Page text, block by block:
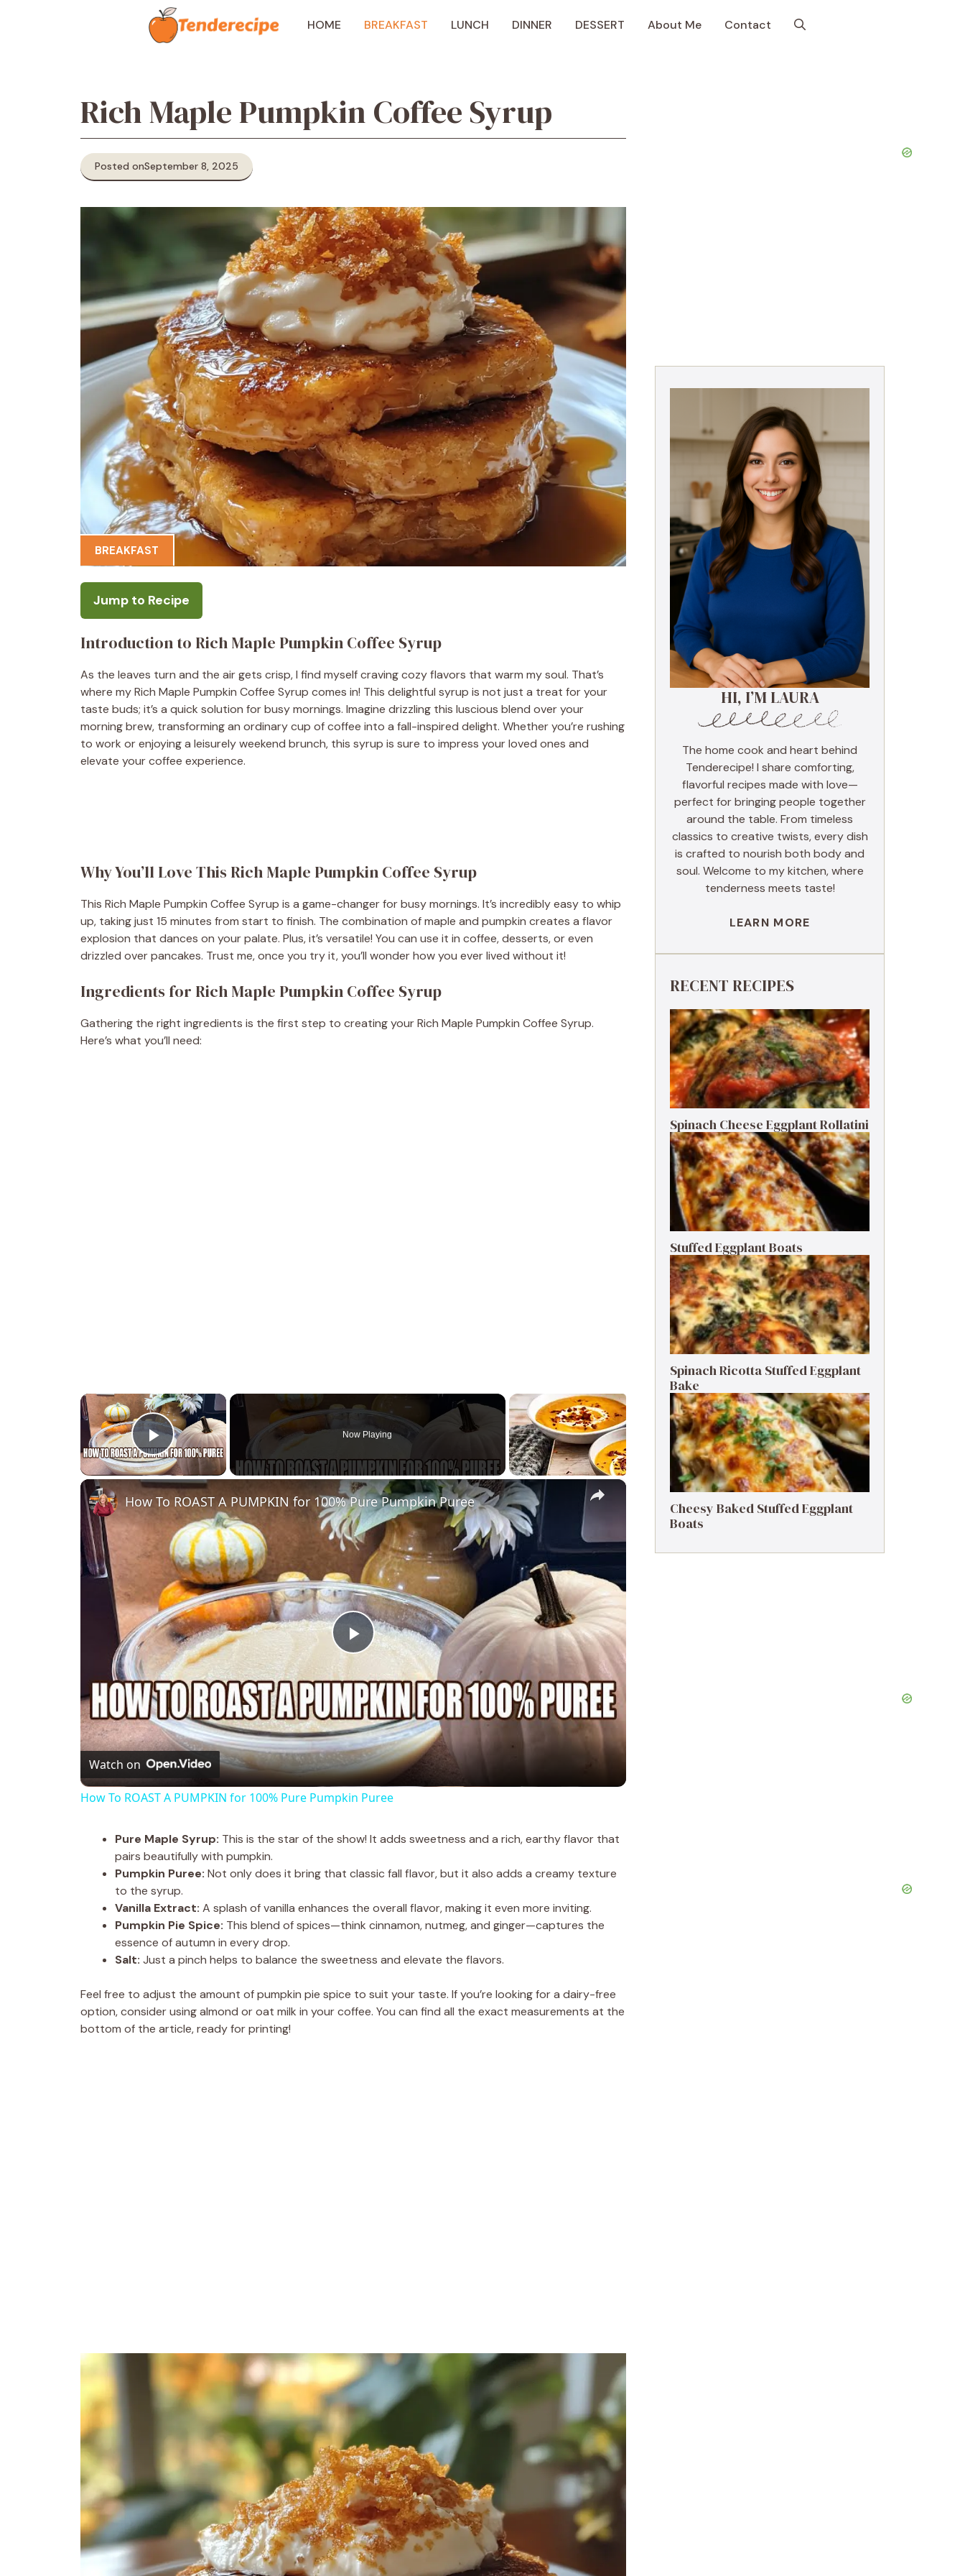
HOME BREAKFAST LUNCH DINNER DESSERT About Me Contact
Rich Maple Pumpkin Coffee Syrup
Posted onSeptember 8, 2025
BREAKFAST
Jump to Recipe
Introduction to Rich Maple Pumpkin Coffee Syrup
As the leaves turn and the air gets crisp, I find myself craving cozy flavors that warm my soul. That’s
where my Rich Maple Pumpkin Coffee Syrup comes in! This delightful syrup is not just a treat for your
taste buds; it’s a quick solution for busy mornings. Imagine drizzling this luscious blend over your
morning brew, transforming an ordinary cup of coffee into a fall-inspired delight. Whether you’re rushing
to work or enjoying a leisurely weekend brunch, this syrup is sure to impress your loved ones and
elevate your coffee experience.
Why You’ll Love This Rich Maple Pumpkin Coffee Syrup
This Rich Maple Pumpkin Coffee Syrup is a game-changer for busy mornings. It’s incredibly easy to whip
up, taking just 15 minutes from start to finish. The combination of maple and pumpkin creates a flavor
explosion that dances on your palate. Plus, it’s versatile! You can use it in coffee, desserts, or even
drizzled over pancakes. Trust me, once you try it, you’ll wonder how you ever lived without it!
Ingredients for Rich Maple Pumpkin Coffee Syrup
Gathering the right ingredients is the first step to creating your Rich Maple Pumpkin Coffee Syrup.
Here’s what you’ll need:
×
Play Video
Now Playing
×
P
a
y
i
d
e
o
How To ROAST A PUMPKIN for 100% Pure Pumpkin Puree
Watch on
How To ROAST A PUMPKIN for 100% Pure Pumpkin Puree
Pure Maple Syrup: This is the star of the show! It adds sweetness and a rich, earthy flavor that
pairs beautifully with pumpkin.
Pumpkin Puree: Not only does it bring that classic fall flavor, but it also adds a creamy texture
to the syrup.
Vanilla Extract: A splash of vanilla enhances the overall flavor, making it even more inviting.
Pumpkin Pie Spice: This blend of spices—think cinnamon, nutmeg, and ginger—captures the
essence of autumn in every drop.
Salt: Just a pinch helps to balance the sweetness and elevate the flavors.
Feel free to adjust the amount of pumpkin pie spice to suit your taste. If you’re looking for a dairy-free
option, consider using almond or oat milk in your coffee. You can find all the exact measurements at the
bottom of the article, ready for printing!
HI, I’M LAURA
The home cook and heart behind
Tenderecipe! I share comforting,
flavorful recipes made with love—
perfect for bringing people together
around the table. From timeless
classics to creative twists, every dish
is crafted to nourish both body and
soul. Welcome to my kitchen, where
tenderness meets taste!
LEARN MORE
RECENT RECIPES
Spinach Cheese Eggplant Rollatini
Stuffed Eggplant Boats
Spinach Ricotta Stuffed Eggplant
Bake
Cheesy Baked Stuffed Eggplant
Boats